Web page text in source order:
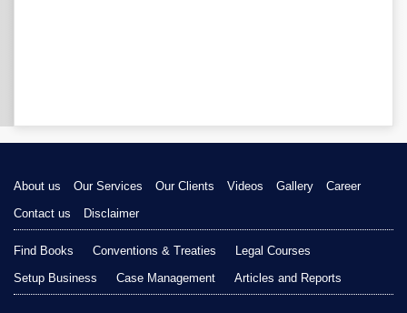
About us Our Services Our Clients Videos Gallery
Career
Contact us
Disclaimer
Find Books Conventions & Treaties
Legal Courses
Setup Business
Case Management Articles and Reports